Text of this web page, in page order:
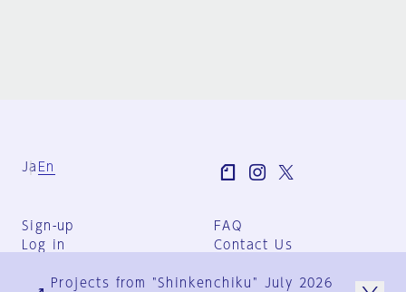
Ja En
Sign-up
Log in
FAQ
Contact Us
Group Terms
Projects from "Shinkenchiku" July 2026